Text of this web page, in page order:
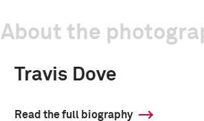
About the
Travis Dove
Read the full biography